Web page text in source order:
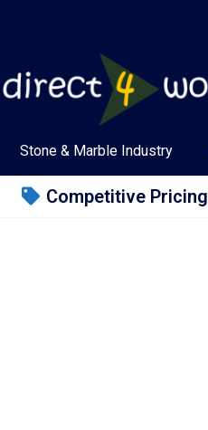
Stone & Marble Industry
Competitive Pricing